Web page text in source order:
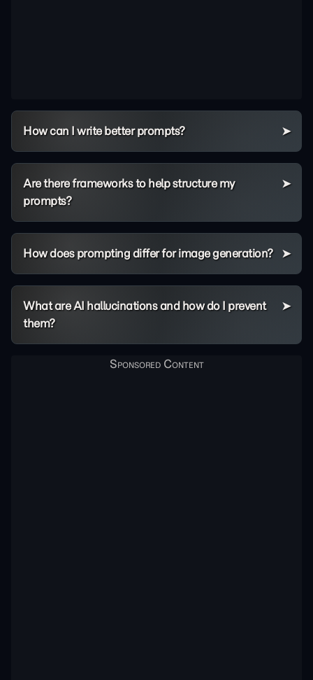
How can I write better prompts?
Are there frameworks to help structure my
prompts?
How does prompting differ for image generation?
What are AI hallucinations and how do I prevent
them?